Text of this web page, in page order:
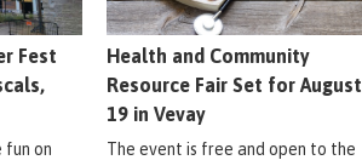
Fest
fun on
Health and Community
Resource Fair Set for August
19 in Vevay
The event is free and open to the